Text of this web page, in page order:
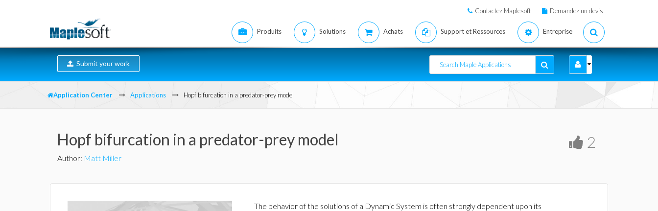
Contactez Maplesoft Demandez un devis
Produits Solutions Achats Support et Ressources Entreprise
Submit your work
Application Center Applications Hopf bifurcation in a predator-prey model
Hopf bifurcation in a predator-prey model
Author: Matt Miller
2
The behavior of the solutions of a Dynamic System is often strongly dependent upon its